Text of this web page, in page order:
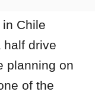
Chile
half drive
planning on
of the